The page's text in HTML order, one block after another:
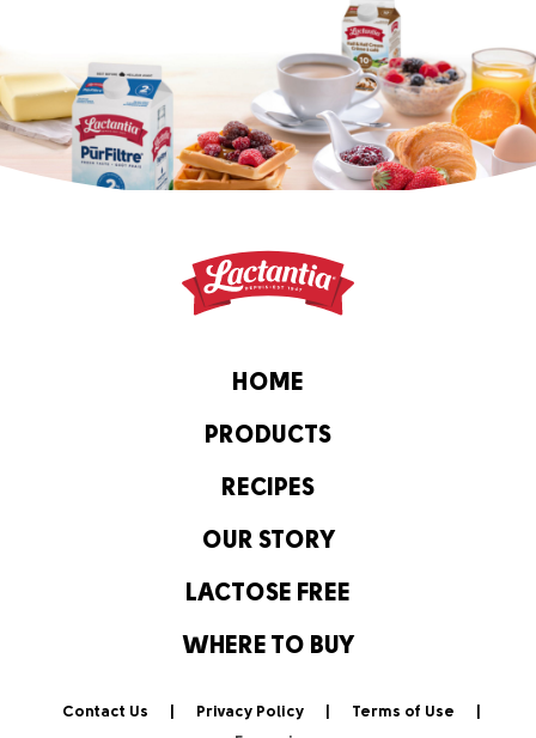
HOME
PRODUCTS
RECIPES
OUR STORY
LACTOSE FREE
WHERE TO BUY
Contact Us Privacy Policy Terms of Use